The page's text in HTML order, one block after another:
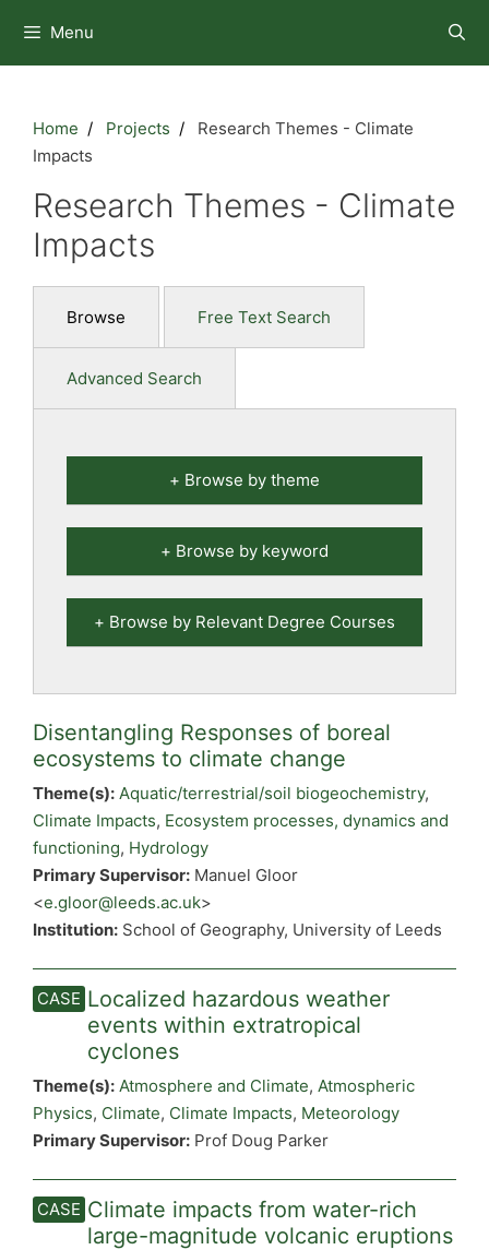
content
Menu
Home Projects
Research Themes - Climate
Impacts
Research Themes - Climate
Impacts
Browse Free Text Search
Advanced Search
Browse by theme
Browse by keyword
Browse by Relevant Degree Courses
Disentangling Responses of boreal
ecosystems to climate change
Theme(s): Aquatic/terrestrial/soil biogeochemistry,
Climate Impacts, Ecosystem processes, dynamics and
functioning, Hydrology
Primary Supervisor: Manuel Gloor
<e.gloor@leeds.ac.uk>
Institution: School of Geography, University of Leeds
Localized hazardous weather
events within extratropical
cyclones
Theme(s): Atmosphere and Climate, Atmospheric
Physics, Climate, Climate Impacts, Meteorology
Primary Supervisor: Prof Doug Parker
Climate impacts from water-rich
large-magnitude volcanic eruptions